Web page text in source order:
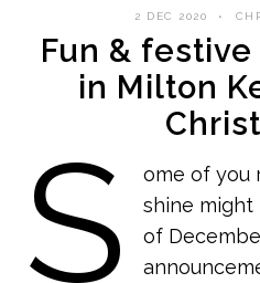
2 DEC 2020
Fun &
in Milton
S
ome of you
shine might
of